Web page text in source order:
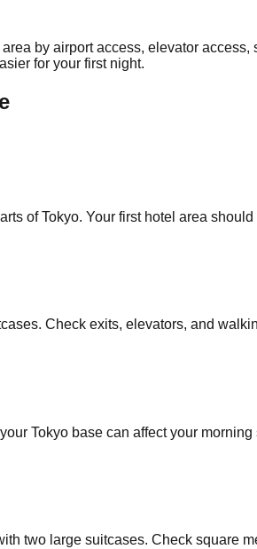
by airport access, elevator
for your first night.
of Tokyo. Your first hotel area
Check exits, elevators, and
Tokyo base can affect your
two large suitcases. Check square